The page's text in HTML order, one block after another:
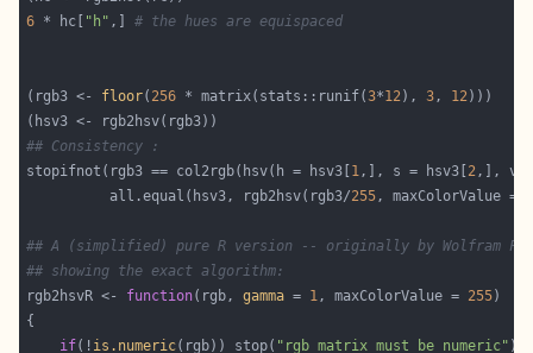
6 * hc[ "h" ,] # the hues are equispaced
(rgb3 <- floor( 256 * matrix(stats::runif(3*12), 3, 12
## Consistency :
stopifnot(rgb3 == col2rgb(hsv(h = hsv3[ 1,], s = hsv3[ 2,], v =
          all.equal(hsv3, rgb2hsv(rgb3/
255, maxColorValue =
## A (simplified) pure R version -- originally by Wolfram
## showing the exact algorithm:
rgb2hsvR <- function(rgb, gamma = 1, maxColorValue = 255
if(! is.numeric(rgb)) stop( "rgb matrix must be numeric"